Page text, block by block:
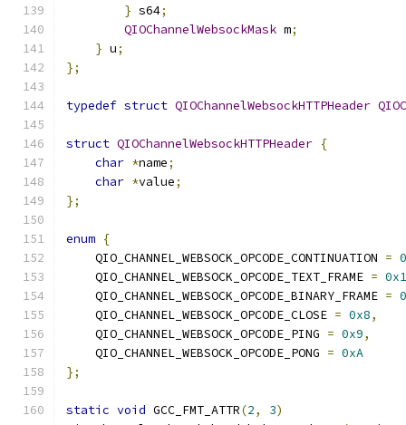
} s64;
QIOChannelWebsockMask m;
} u;
};
typedef struct QIOChannelWebsockHTTPHeader
struct QIOChannelWebsockHTTPHeader {
char *name;
char *value;
};
enum {
    QIO_CHANNEL_WEBSOCK_OPCODE_CONTINUATION
=
    QIO_CHANNEL_WEBSOCK_OPCODE_TEXT_FRAME
= 0x1
    QIO_CHANNEL_WEBSOCK_OPCODE_BINARY_FRAME
=
    QIO_CHANNEL_WEBSOCK_OPCODE_CLOSE
= 0x8,
    QIO_CHANNEL_WEBSOCK_OPCODE_PING
= 0x9,
    QIO_CHANNEL_WEBSOCK_OPCODE_PONG
= 0xA
};
static void GCC_FMT_ATTR(2, 3)